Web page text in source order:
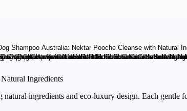
Ingredients
natural ingredients and eco-luxury design. Each